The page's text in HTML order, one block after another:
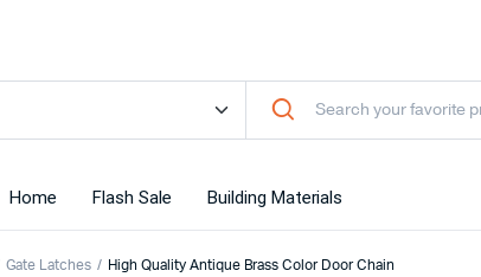
Home Flash Sale Building Materials
Gate Latches High Quality Antique Brass Color Door Chain